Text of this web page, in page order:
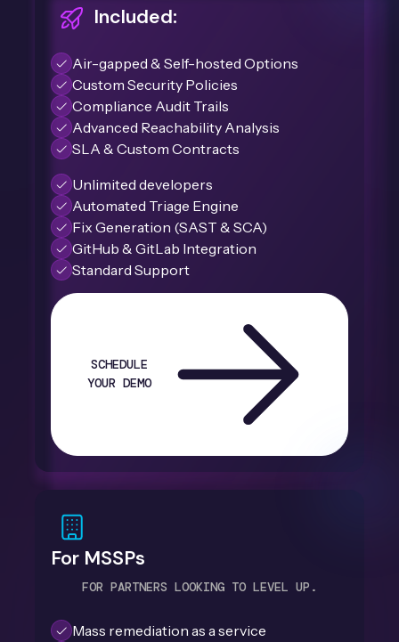
Included:
Air-gapped & Self-hosted Options
Custom Security Policies
Compliance Audit Trails
Advanced Reachability Analysis
SLA & Custom Contracts
Unlimited developers
Automated Triage Engine
Fix Generation (SAST & SCA)
GitHub & GitLab Integration
Standard Support
SCHEDULE
YOUR DEMO
For MSSPs
FOR PARTNERS LOOKING TO LEVEL UP.
Mass remediation as a service